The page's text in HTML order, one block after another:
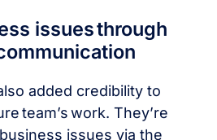
issues through
added credibility to
team’s work. They’re
issues via the